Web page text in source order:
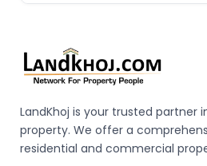
LandKhoj is your trusted partner
property. We offer a
residential and commercial